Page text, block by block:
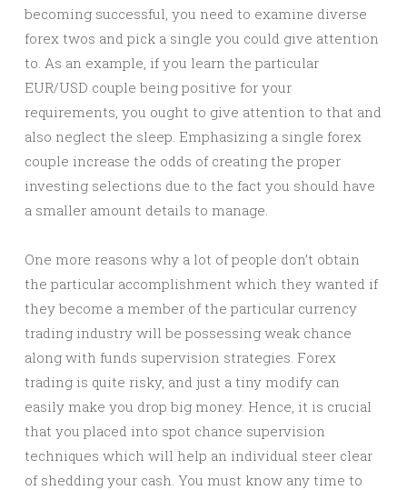
becoming successful, you need to examine diverse
forex twos and pick a single you could give attention
to. As an example, if you learn the particular
EUR/USD couple being positive for your
requirements, you ought to give attention to that and
also neglect the sleep. Emphasizing a single forex
couple increase the odds of creating the proper
investing selections due to the fact you should have
a smaller amount details to manage.
One more reasons why a lot of people don’t obtain
the particular accomplishment which they wanted if
they become a member of the particular currency
trading industry will be possessing weak chance
along with funds supervision strategies. Forex
trading is quite risky, and just a tiny modify can
easily make you drop big money. Hence, it is crucial
that you placed into spot chance supervision
techniques which will help an individual steer clear
of shedding your cash. You must know any time to